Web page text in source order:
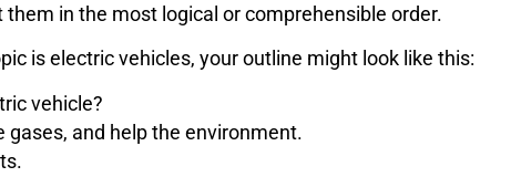
them in the most logical or comprehensible order.
is electric vehicles, your outline might look like this:
vehicle?
gases, and help the environment.